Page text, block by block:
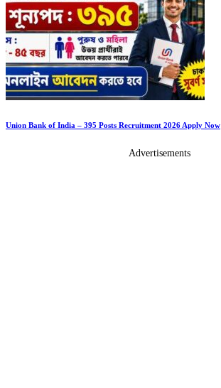
Union Bank of India – 395 Posts Recruitment 2026 Apply Now
Advertisements